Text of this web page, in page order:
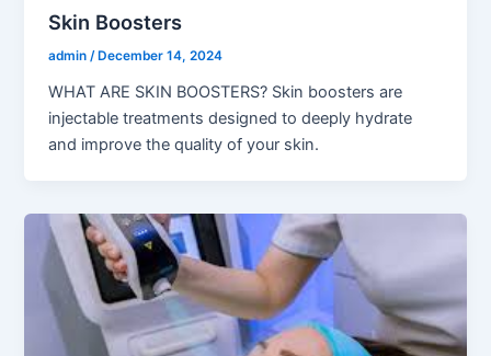
Skin Boosters
admin /December 14, 2024
WHAT ARE SKIN BOOSTERS? Skin boosters are
injectable treatments designed to deeply hydrate
and improve the quality of your skin.